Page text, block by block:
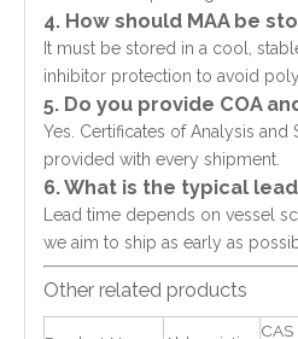
4. How should MAA be
It must be stored in a cool,
inhibitor protection to avoid
5. Do you provide COA
Yes. Certificates of Analysis and
provided with every shipment.
6. What is the typical
Lead time depends on vessel
we aim to ship as early as
Other related products
CAS